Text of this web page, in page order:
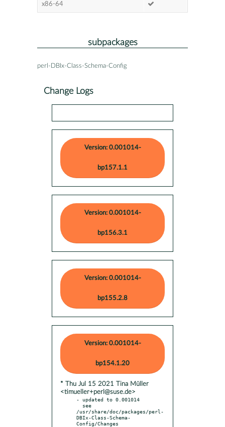
x86-64
subpackages
perl-DBIx-Class-Schema-Config
Change Logs
Version: 0.001014-
bp157.1.1
Version: 0.001014-
bp156.3.1
Version: 0.001014-
bp155.2.8
Version: 0.001014-
bp154.1.20
* Thu Jul 15 2021 Tina Müller
<timueller+perl@suse.de>
- updated to 0.001014
/usr/share/doc/packages/perl-
DBIx-Class-Schema-
Config/Changes